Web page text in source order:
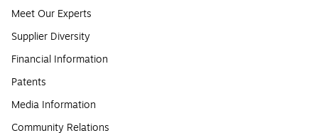
Meet Our Experts
Supplier Diversity
Financial Information
Patents
Media Information
Community Relations